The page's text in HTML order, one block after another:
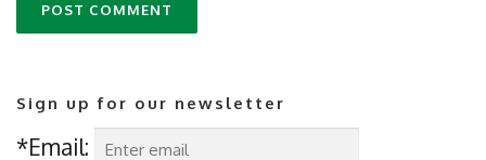
Sign up for our newsletter
*Email: